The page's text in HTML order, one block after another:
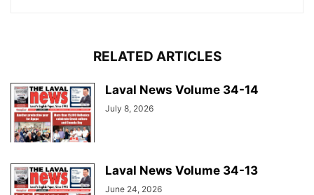
RELATED ARTICLES
Laval News Volume 34-14
July 8, 2026
Laval News Volume 34-13
June 24, 2026